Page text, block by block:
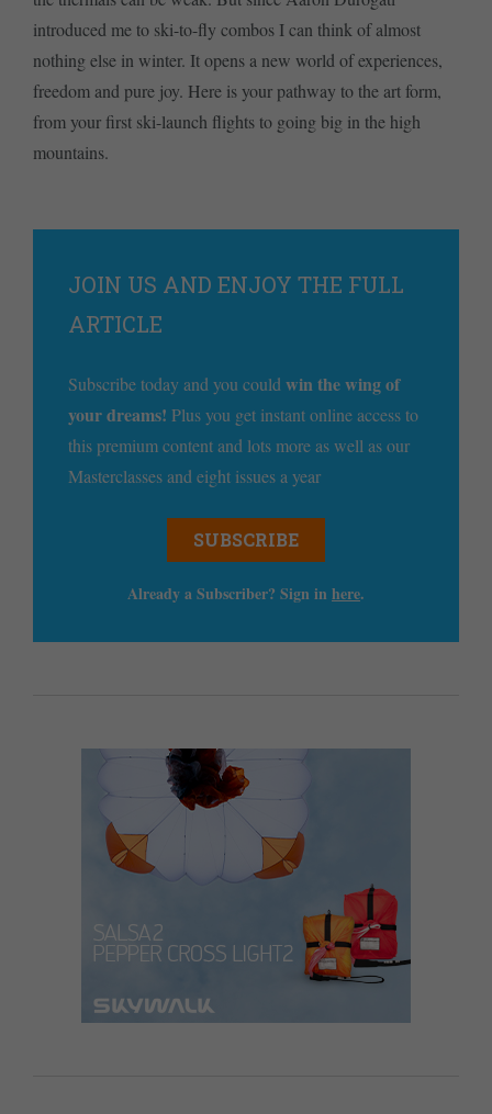
introduced me to ski-to-fly combos I can think of almost
nothing else in winter. It opens a new world of experiences,
freedom and pure joy. Here is your pathway to the art form,
from your first ski-launch flights to going big in the high
mountains.
JOIN US AND ENJOY THE FULL
ARTICLE
Subscribe today and you could win the wing of
your dreams! Plus you get instant online access to
this premium content and lots more as well as our
Masterclasses and eight issues a year
SUBSCRIBE
Already a Subscriber? Sign in here.